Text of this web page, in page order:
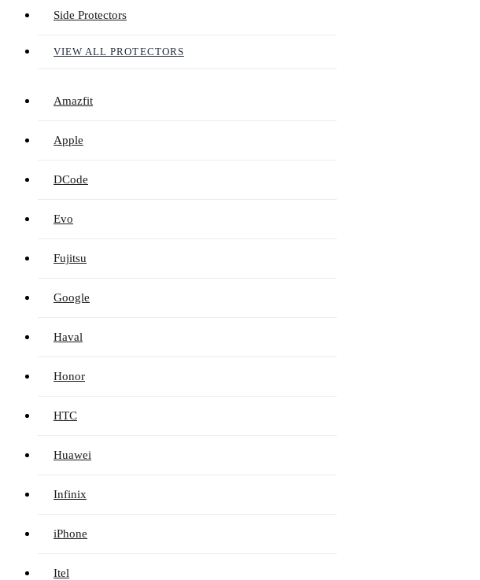
Side Protectors
VIEW ALL PROTECTORS
Amazfit
Apple
DCode
Evo
Fujitsu
Google
Haval
Honor
HTC
Huawei
Infinix
iPhone
Itel